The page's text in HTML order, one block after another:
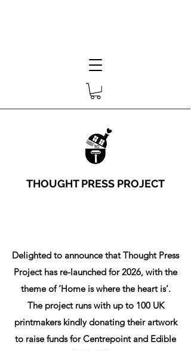
THOUGHT PRESS PROJECT
Delighted to announce that Thought Press
Project has re-launched for 2026, with the
theme of ‘Home is where the heart is’.
The project runs with up to 100 UK
printmakers kindly donating their artwork
to raise funds for Centrepoint and Edible